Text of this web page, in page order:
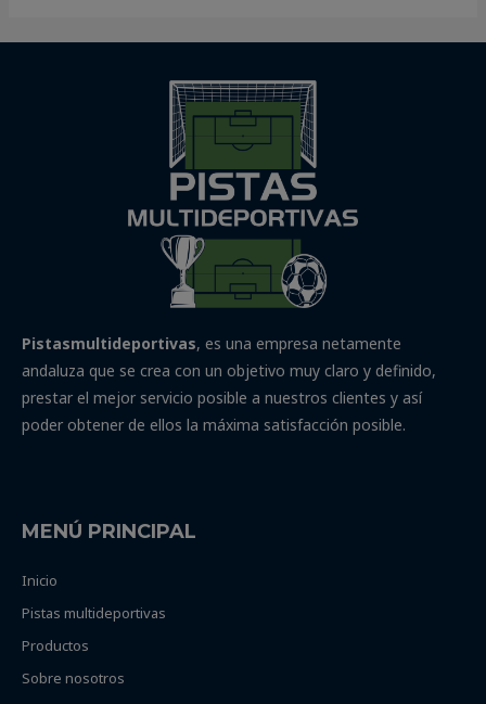
Pistasmultideportivas, es una empresa netamente
andaluza que se crea con un objetivo muy claro y definido,
prestar el mejor servicio posible a nuestros clientes y así
poder obtener de ellos la máxima satisfacción posible.
MENÚ PRINCIPAL
Inicio
Pistas multideportivas
Productos
Sobre nosotros